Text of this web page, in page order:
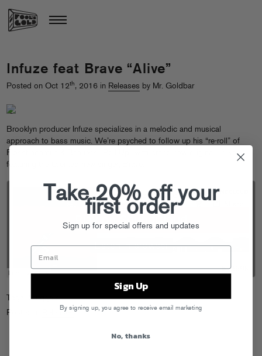
Infuze feat Brave “Alive”
Posted on Oct 12th, 2016 in Releases by Mr. Goldbar
Brooklyn producer Infuze specializes in a melodic and musical
approach to bass music. We’re psyched to follow up his “re-roll” of
Flosstradamus & Baauer’s “Roll Up” with brand new original “Alive,”
featuring the talented new singer, Brave.
Tags:
Sluggers
Posted in
Releases
Take 20% off your
first order
Sign up for special offers and updates
Sign Up
By signing up, you agree to receive email marketing
No, thanks